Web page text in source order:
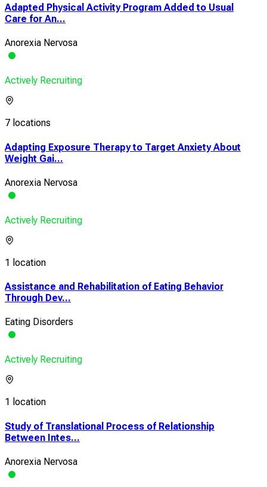
Adapted Physical Activity Program Added to Usual
Care for An...
Anorexia Nervosa
Actively Recruiting
7 locations
Adapting Exposure Therapy to Target Anxiety About
Weight Gai...
Anorexia Nervosa
Actively Recruiting
1 location
Assistance and Rehabilitation of Eating Behavior
Through Dev...
Eating Disorders
Actively Recruiting
1 location
Study of Translational Process of Relationship
Between Intes...
Anorexia Nervosa